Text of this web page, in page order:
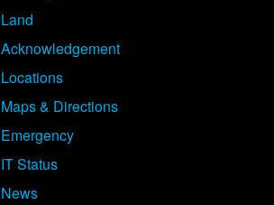
Land
Acknowledgement
Locations
Maps & Directions
Emergency
IT Status
News